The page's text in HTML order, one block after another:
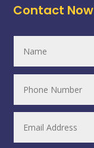
Contact Now